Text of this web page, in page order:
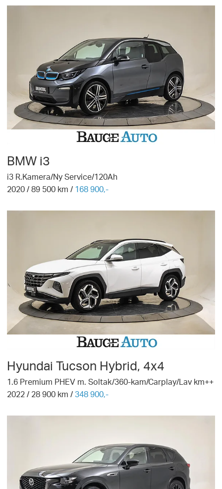
BMW i3
i3 R.Kamera/Ny Service/120Ah
2020 /89 500 km / 168 900,-
Hyundai Tucson Hybrid, 4x4
1.6 Premium PHEV m. Soltak/360-kam/Carplay/Lav km++
2022 / 28 900 km / 348 900,-